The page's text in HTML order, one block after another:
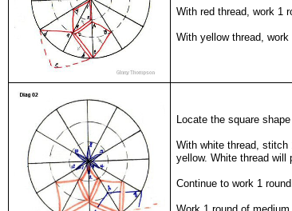
With red thread, work 1
With yellow thread,
Locate the square
With white thread, stitch
yellow. White thread will
Continue to work 1